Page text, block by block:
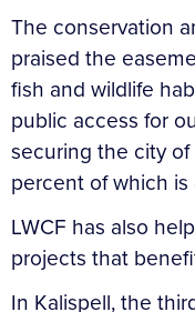
The conservation
praised the
fish and wildlife
public access for
securing the city of
percent of which
LWCF has also
projects that
In Kalispell, the